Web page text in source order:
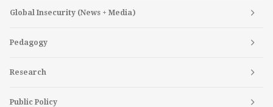
Global Insecurity (News + Media)
Pedagogy
Research
Public Policy